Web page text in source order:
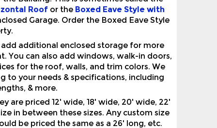
Garage. Order the Boxed Eave Style
additional enclosed storage for more
can also add windows, walk-in doors,
for the roof, walls, and trim colors. We
your needs & specifications, including
& more.
priced 12' wide, 18' wide, 20' wide, 22'
in between these sizes. Any custom size
be priced the same as a 26' long, etc.
Rates. View finance offers online.